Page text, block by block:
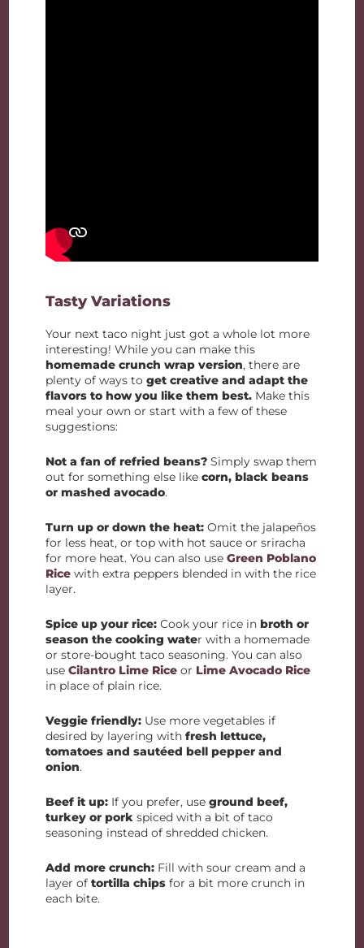
Tasty Variations
Your next taco night just got a whole lot more
interesting! While you can make this
homemade crunch wrap version, there are
plenty of ways toget creative and adapt the
flavors to how you like them best. Make this
meal your own or start with a few of these
suggestions:
Not a fan of refried beans? Simply swap them
out for something else likecorn, black beans
or mashed avocado.
Turn up or down the heat: Omit the jalapeños
for less heat, or top with hot sauce or sriracha
for more heat. You can also useGreen Poblano
Rice with extra peppers blended in with the rice
layer.
Spice up your rice: Cook your rice inbroth or
season the cooking water with a homemade
or store-bought taco seasoning. You can also
useCilantro Lime Rice or Lime Avocado Rice
in place of plain rice.
Veggie friendly: Use more vegetables if
desired by layering withfresh lettuce,
tomatoes and sautéed bell pepper and
onion.
Beef it up: If you prefer, useground beef,
turkey or pork spiced with a bit of taco
seasoning instead of shredded chicken.
Add more crunch: Fill with sour cream and a
layer oftortilla chips for a bit more crunch in
each bite.